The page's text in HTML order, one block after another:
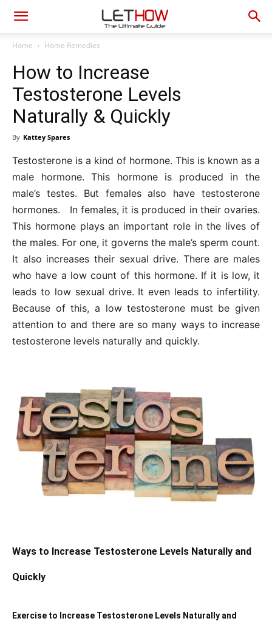
Home Home Remedies
How to Increase
Testosterone Levels
Naturally & Quickly
By Kattey Spares
Testosterone is a kind of hormone. This is known as a
male hormone. This hormone is produced in the
male’s testes. But females also have testosterone
hormones. In females, it is produced in their ovaries.
This hormone plays an important role in the lives of
the males. For one, it governs the male’s sperm count.
It also increases their sexual drive. There are males
who have a low count of this hormone. If it is low, it
leads to low sexual drive. It even leads to infertility.
Because of this, a low testosterone must be given
attention to and there are so many ways to increase
testosterone levels naturally and quickly.
Ways to Increase Testosterone Levels Naturally and
Quickly
Exercise to Increase Testosterone Levels Naturally and